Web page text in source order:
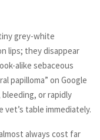
grey-white
lips; they disappear
alike sebaceous
papilloma” on Google
or rapidly
table immediately.
always cost far